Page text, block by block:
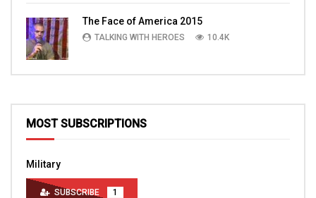
The Face of America 2015
TALKING WITH HEROES 10.4K
MOST SUBSCRIPTIONS
Military
SUBSCRIBE 1